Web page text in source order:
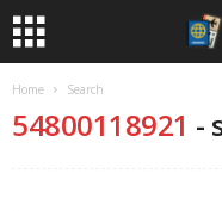
Home Search
54800118921 -